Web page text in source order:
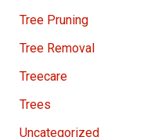
Tree Pruning
Tree Removal
Treecare
Trees
Uncategorized